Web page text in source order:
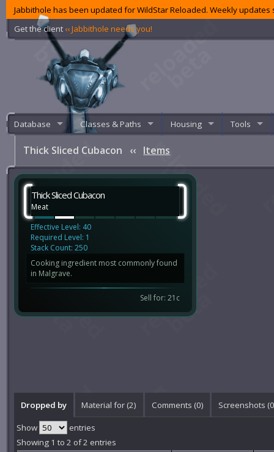
Jabbithole has been updated for WildStar Reloaded. Weekly
Get the client ‹‹ Jabbithole needs you!
Database Classes & Paths Housing Tools
Thick Sliced Cubacon ‹‹ Items
Thick Sliced Cubacon
Meat
Effective Level: 40
Required Level: 1
Stack Count: 250
Cooking ingredient most commonly found
in Malgrave.
Sell for: 21c
Dropped by Material for (2) Comments (0) Screenshots (0
Show
entries
Showing 1 to 2 of 2 entries